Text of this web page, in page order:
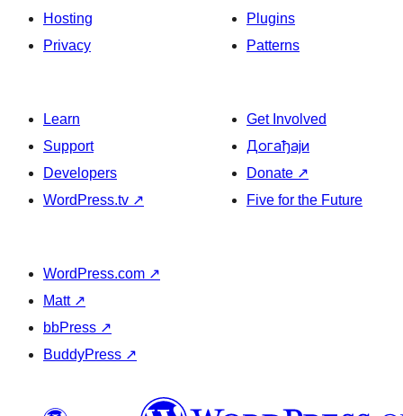
Hosting
Privacy
Plugins
Patterns
Learn
Support
Developers
WordPress.tv ↗
Get Involved
Догађаји
Donate ↗
Five for the Future
WordPress.com ↗
Matt ↗
bbPress ↗
BuddyPress ↗